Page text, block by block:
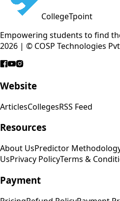
CollegeTpoint
Empowering students to find
2026 | © COSP Technologies
Website
ArticlesCollegesRSS Feed
Resources
About UsPredictor
UsPrivacy PolicyTerms &
Payment